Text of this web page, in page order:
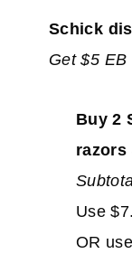
Schick
Get $5 EB
Buy 2
razors
Use
OR